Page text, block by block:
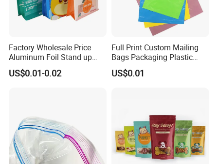
Factory Wholesale Price
Aluminum Foil Stand up
Flat Bottom Pouch Pet Food
Food Packaging Pouch
US$0.01-0.02
Full Print Custom Mailing
Bags Packaging Plastic
Express Bag Wholesale
Shipping Mailer
US$0.01